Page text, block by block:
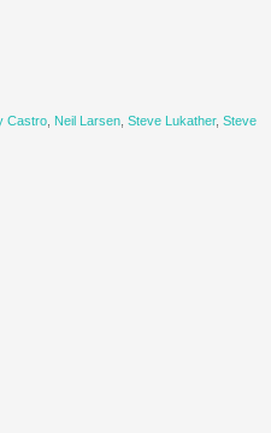
Castro, Neil Larsen, Steve Lukather, Steve